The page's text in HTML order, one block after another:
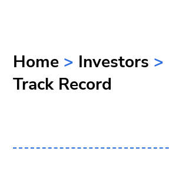
Home > Investors >
Track Record